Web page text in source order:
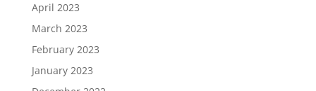
April 2023
March 2023
February 2023
January 2023